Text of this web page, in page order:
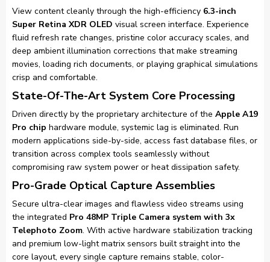
View content cleanly through the high-efficiency 6.3-inch
Super Retina XDR OLED visual screen interface. Experience
fluid refresh rate changes, pristine color accuracy scales, and
deep ambient illumination corrections that make streaming
movies, loading rich documents, or playing graphical simulations
crisp and comfortable.
State-Of-The-Art System Core Processing
Driven directly by the proprietary architecture of the Apple A19
Pro chip hardware module, systemic lag is eliminated. Run
modern applications side-by-side, access fast database files, or
transition across complex tools seamlessly without
compromising raw system power or heat dissipation safety.
Pro-Grade Optical Capture Assemblies
Secure ultra-clear images and flawless video streams using
the integrated Pro 48MP Triple Camera system with 3x
Telephoto Zoom. With active hardware stabilization tracking
and premium low-light matrix sensors built straight into the
core layout, every single capture remains stable, color-